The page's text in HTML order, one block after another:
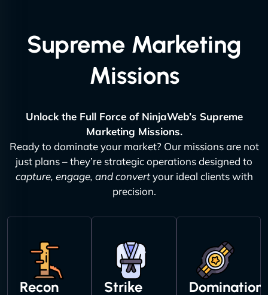
Supreme Marketing
Missions
Unlock the Full Force of NinjaWeb’s Supreme
Marketing Missions.
Ready to dominate your market? Our missions are not
just plans – they’re strategic operations designed to
capture, engage, and convertyour ideal clients with
precision.
Recon
Strike
Domination